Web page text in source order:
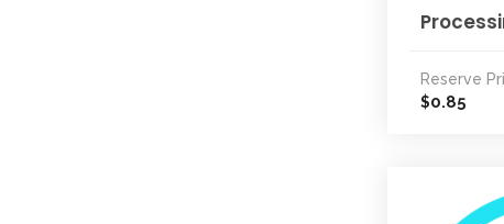
Reserve
$0.85